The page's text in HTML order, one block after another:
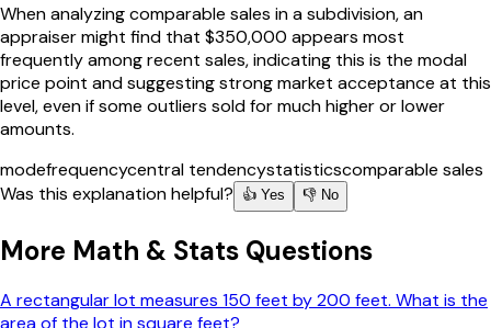
When analyzing comparable sales in a subdivision, an
appraiser might find that $350,000 appears most
frequently among recent sales, indicating this is the modal
price point and suggesting strong market acceptance at this
level, even if some outliers sold for much higher or lower
amounts.
modefrequencycentral tendencystatisticscomparable sales
Was this explanation helpful?
👍 Yes 👎 No
More Math & Stats Questions
A rectangular lot measures 150 feet by 200 feet. What is the